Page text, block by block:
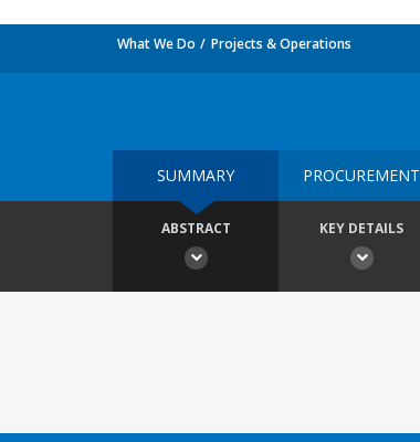
What We Do Projects & Operations
SUMMARY PROCUREMENT
ABSTRACT KEY DETAILS